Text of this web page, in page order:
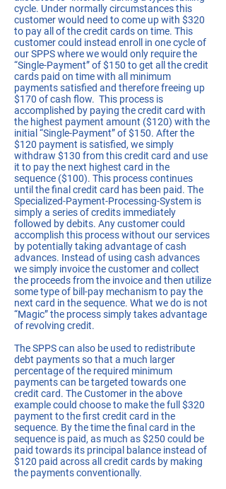
cycle. Under normally circumstances this
customer would need to come up with $320
to pay all of the credit cards on time. This
customer could instead enroll in one cycle of
our SPPS where we would only require the
“Single-Payment” of $150 to get all the credit
cards paid on time with all minimum
payments satisfied and therefore freeing up
$170 of cash flow. This process is
accomplished by paying the credit card with
the highest payment amount ($120) with the
initial “Single-Payment” of $150. After the
$120 payment is satisfied, we simply
withdraw $130 from this credit card and use
it to pay the next highest card in the
sequence ($100). This process continues
until the final credit card has been paid. The
Specialized-Payment-Processing-System is
simply a series of credits immediately
followed by debits. Any customer could
accomplish this process without our services
by potentially taking advantage of cash
advances. Instead of using cash advances
we simply invoice the customer and collect
the proceeds from the invoice and then utilize
some type of bill-pay mechanism to pay the
next card in the sequence. What we do is not
“Magic” the process simply takes advantage
of revolving credit.
The SPPS can also be used to redistribute
debt payments so that a much larger
percentage of the required minimum
payments can be targeted towards one
credit card. The Customer in the above
example could choose to make the full $320
payment to the first credit card in the
sequence. By the time the final card in the
sequence is paid, as much as $250 could be
paid towards its principal balance instead of
$120 paid across all credit cards by making
the payments conventionally.